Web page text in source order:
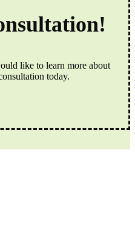
like to learn more about
today.